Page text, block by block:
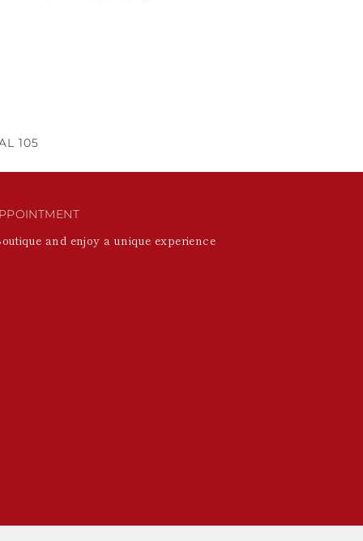
105
and enjoy a unique experience